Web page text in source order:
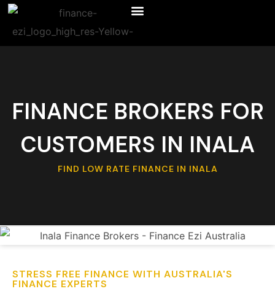
FINANCE BROKERS FOR
CUSTOMERS IN INALA
FIND LOW RATE FINANCE IN INALA
STRESS FREE FINANCE WITH AUSTRALIA'S
FINANCE EXPERTS